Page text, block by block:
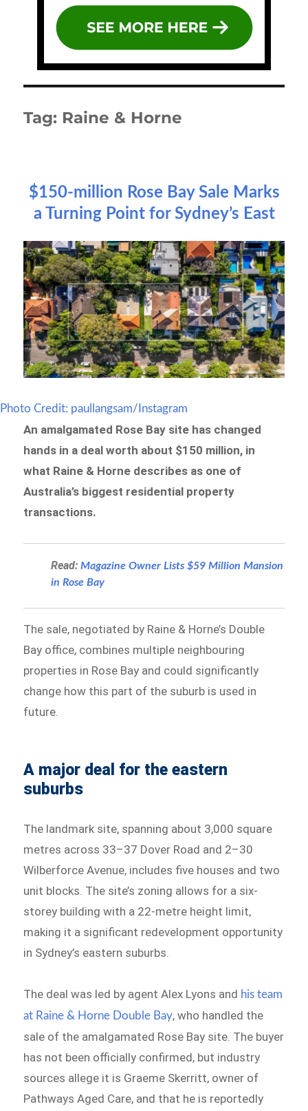
Tag: Raine & Horne
$150-million Rose Bay Sale Marks
a Turning Point for Sydney’s East
Photo Credit: paullangsam/Instagram
An amalgamated Rose Bay site has changed
hands in a deal worth about $150 million, in
what Raine & Horne describes as one of
Australia’s biggest residential property
transactions.
Read:Magazine Owner Lists $59 Million Mansion
in Rose Bay
The sale, negotiated by Raine & Horne’s Double
Bay office, combines multiple neighbouring
properties in Rose Bay and could significantly
change how this part of the suburb is used in
future.
A major deal for the eastern
suburbs
The landmark site, spanning about 3,000 square
metres across 33–37 Dover Road and 2–30
Wilberforce Avenue, includes five houses and two
unit blocks. The site’s zoning allows for a six-
storey building with a 22-metre height limit,
making it a significant redevelopment opportunity
in Sydney’s eastern suburbs.
The deal was led by agent Alex Lyons and his team
at Raine & Horne Double Bay, who handled the
sale of the amalgamated Rose Bay site. The buyer
has not been officially confirmed, but industry
sources allege it is Graeme Skerritt, owner of
Pathways Aged Care, and that he is reportedly